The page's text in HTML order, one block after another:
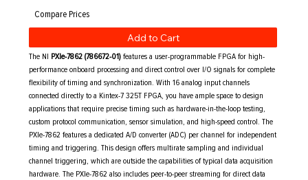
The NI PXIe-7862 (786672-01) features a user-programmable FPGA for high-
performance onboard processing and direct control over I/O signals for complete
flexibility of timing and synchronization. With 16 analog input channels
connected directly to a Kintex-7 325T FPGA, you have ample space to design
applications that require precise timing such as hardware-in-the-loop testing,
custom protocol communication, sensor simulation, and high-speed control. The
PXIe-7862 features a dedicated A/D converter (ADC) per channel for independent
timing and triggering. This design offers multirate sampling and individual
channel triggering, which are outside the capabilities of typical data acquisition
hardware. The PXIe-7862 also includes peer-to-peer streaming for direct data
Add to Cart